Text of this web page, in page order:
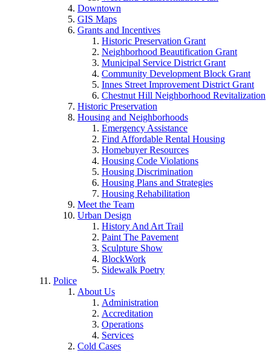
Downtown
GIS Maps
Grants and Incentives
Historic Preservation Grant
Neighborhood Beautification Grant
Municipal Service District Grant
Community Development Block Grant
Innes Street Improvement District Grant
Chestnut Hill Neighborhood Revitalization
Historic Preservation
Housing and Neighborhoods
Emergency Assistance
Find Affordable Rental Housing
Homebuyer Resources
Housing Code Violations
Housing Discrimination
Housing Plans and Strategies
Housing Rehabilitation
Meet the Team
Urban Design
History And Art Trail
Paint The Pavement
Sculpture Show
BlockWork
Sidewalk Poetry
Police
About Us
Administration
Accreditation
Operations
Services
Cold Cases